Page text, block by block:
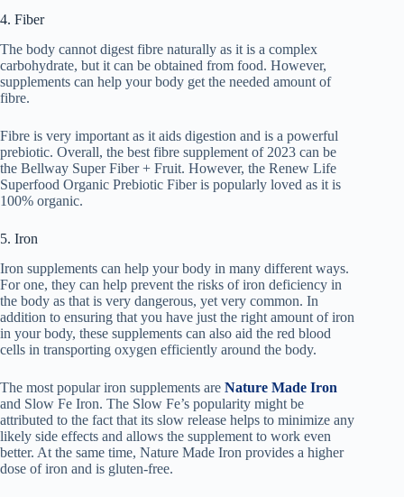
4. Fiber
The body cannot digest fibre naturally as it is a complex
carbohydrate, but it can be obtained from food. However,
supplements can help your body get the needed amount of
fibre.
Fibre is very important as it aids digestion and is a powerful
prebiotic. Overall, the best fibre supplement of 2023 can be
the Bellway Super Fiber + Fruit. However, the Renew Life
Superfood Organic Prebiotic Fiber is popularly loved as it is
100% organic.
5. Iron
Iron supplements can help your body in many different ways.
For one, they can help prevent the risks of iron deficiency in
the body as that is very dangerous, yet very common. In
addition to ensuring that you have just the right amount of iron
in your body, these supplements can also aid the red blood
cells in transporting oxygen efficiently around the body.
The most popular iron supplements are Nature Made Iron
and Slow Fe Iron. The Slow Fe’s popularity might be
attributed to the fact that its slow release helps to minimize any
likely side effects and allows the supplement to work even
better. At the same time, Nature Made Iron provides a higher
dose of iron and is gluten-free.